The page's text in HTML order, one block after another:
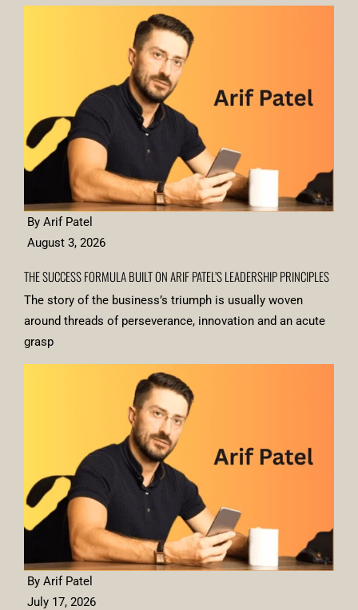
By Arif Patel
August 3, 2026
THE SUCCESS FORMULA BUILT ON ARIF PATEL’S LEADERSHIP PRINCIPLES
The story of the business’s triumph is usually woven
around threads of perseverance, innovation and an acute
grasp
By Arif Patel
July 17, 2026